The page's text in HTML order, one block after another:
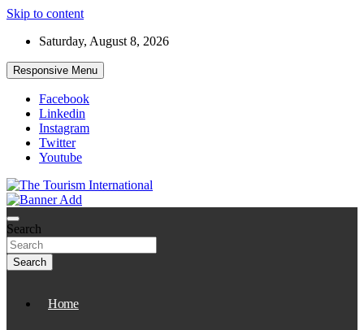
Skip to content
Saturday, August 8, 2026
Responsive Menu
Facebook
Linkedin
Instagram
Twitter
Youtube
The Tourism International
Search
Search
Home